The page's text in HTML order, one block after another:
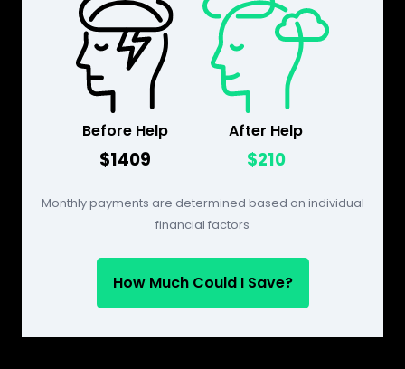
Before Help
$1409
After Help
$210
Monthly payments are determined based on individual
financial factors
How Much Could I Save?